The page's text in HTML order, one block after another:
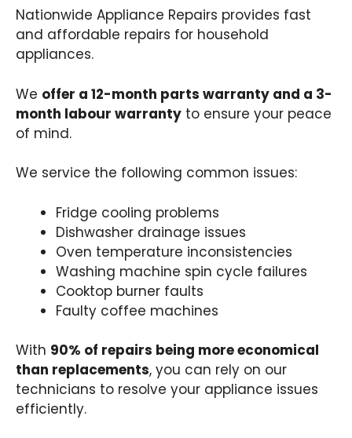
Nationwide Appliance Repairs provides fast
and affordable repairs for household
appliances.
We offer a 12-month parts warranty and a 3-
month labour warranty to ensure your peace
of mind.
We service the following common issues:
Fridge cooling problems
Dishwasher drainage issues
Oven temperature inconsistencies
Washing machine spin cycle failures
Cooktop burner faults
Faulty coffee machines
With 90% of repairs being more economical
than replacements, you can rely on our
technicians to resolve your appliance issues
efficiently.